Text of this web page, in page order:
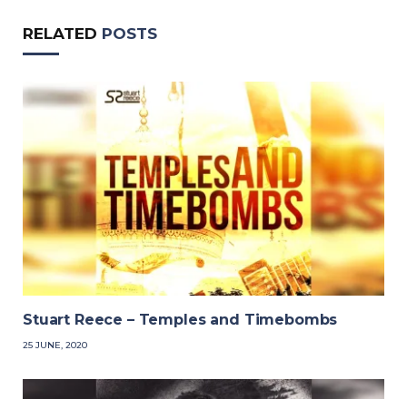
RELATED POSTS
Stuart Reece – Temples and Timebombs
25 JUNE, 2020